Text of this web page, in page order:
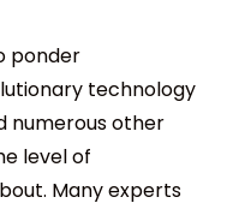
ponder
technology
numerous other
level of
Many experts